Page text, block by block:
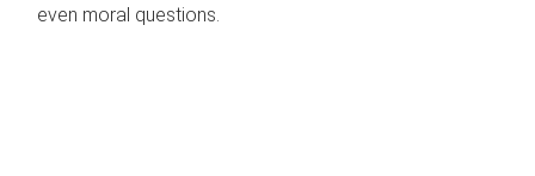
even moral questions.